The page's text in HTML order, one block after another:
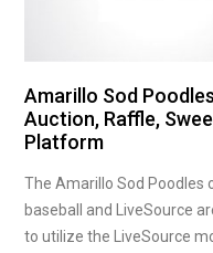
Amarillo Sod
Auction, Raffle,
Platform
The Amarillo Sod Poodles
baseball and LiveSource
to utilize the LiveSource